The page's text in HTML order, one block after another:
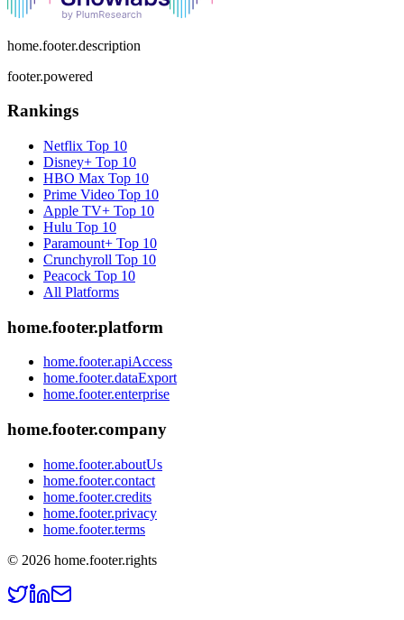
home.footer.description
footer.powered
Rankings
Netflix Top 10
Disney+ Top 10
HBO Max Top 10
Prime Video Top 10
Apple TV+ Top 10
Hulu Top 10
Paramount+ Top 10
Crunchyroll Top 10
Peacock Top 10
All Platforms
home.footer.platform
home.footer.apiAccess
home.footer.dataExport
home.footer.enterprise
home.footer.company
home.footer.aboutUs
home.footer.contact
home.footer.credits
home.footer.privacy
home.footer.terms
© 2026 home.footer.rights